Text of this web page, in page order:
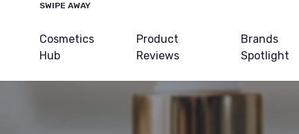
SWIPE AWAY
Cosmetics
Hub
Product
Reviews
Brands
Spotlight